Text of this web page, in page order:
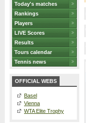
Today's matches
Rankings
Players
LIVE Scores
Results
Tours calendar
Tennis news
OFFICIAL WEBS
Basel
Vienna
WTA Elite Trophy